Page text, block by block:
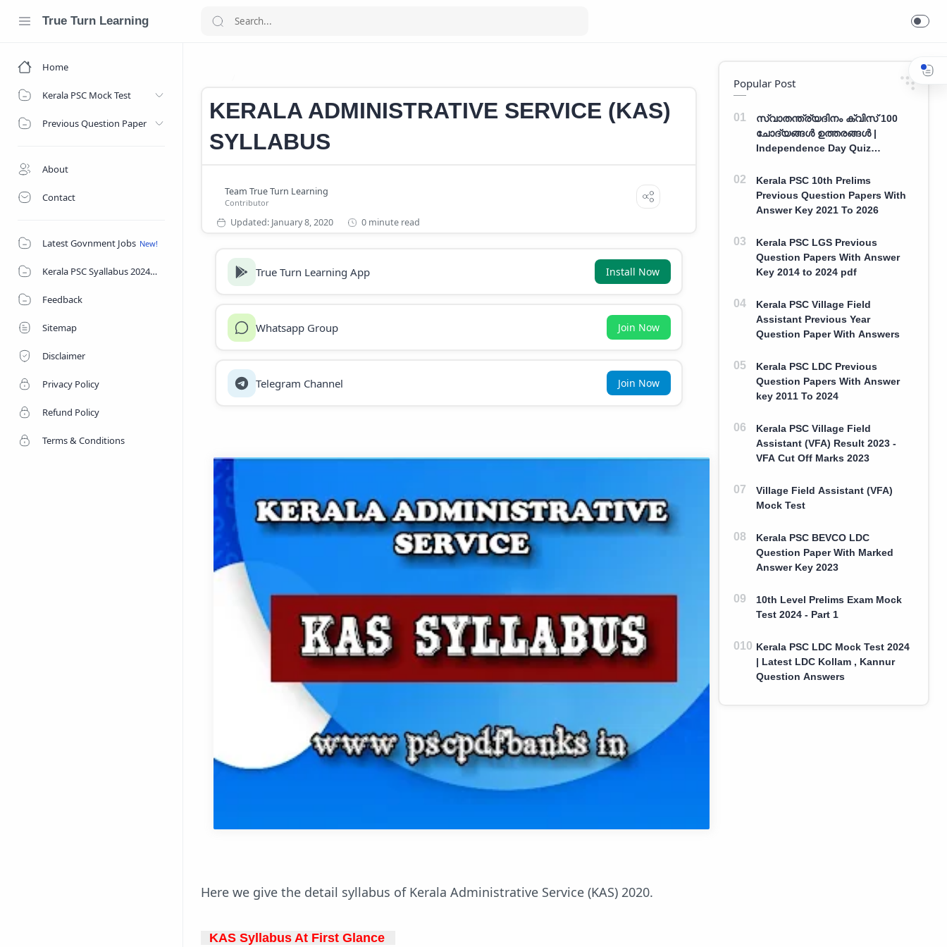
True Turn Learning
Home
Kerala PSC Mock Test
Previous Question Paper
About
Contact
Latest Govnment Jobs
Kerala PSC Syallabus 2024
Feedback
Sitemap
Disclaimer
Privacy Policy
Refund Policy
Terms & Conditions
KERALA ADMINISTRATIVE SERVICE (KAS)
SYLLABUS
0 minute read
True Turn Learning App Install Now
Whatsapp Group Join Now
Telegram Channel Join Now
Here we give the detail syllabus of Kerala Administrative Service (KAS) 2020.
KAS Syllabus At First Glance
Popular Post
സ്വാതന്ത്ര്യദിനം ക്വിസ് 100
ചോദ്യങ്ങൾ ഉത്തരങ്ങൾ |
Independence Day Quiz
Answers
Kerala PSC 10th Prelims
Previous Question Papers With
Answer Key 2021 To 2026
Kerala PSC LGS Previous
Question Papers With Answer
Key 2014 to 2024 pdf
Kerala PSC Village Field
Assistant Previous Year
Question Paper With Answers
Kerala PSC LDC Previous
Question Papers With Answer
key 2011 To 2024
Kerala PSC Village Field
Assistant (VFA) Result 2023 -
VFA Cut Off Marks 2023
Village Field Assistant (VFA)
Mock Test
Kerala PSC BEVCO LDC
Question Paper With Marked
Answer Key 2023
10th Level Prelims Exam Mock
Test 2024 - Part 1
Kerala PSC LDC Mock Test 2024
| Latest LDC Kollam , Kannur
Question Answers